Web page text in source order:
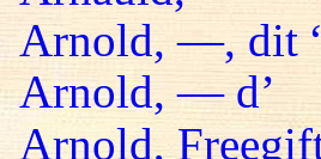
Arnold, —, dit
Arnold, — d’
Arnold,